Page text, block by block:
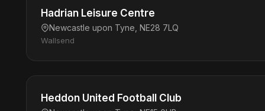
Hadrian Leisure Centre
Newcastle upon Tyne, NE28 7LQ
Wallsend
Heddon United Football Club